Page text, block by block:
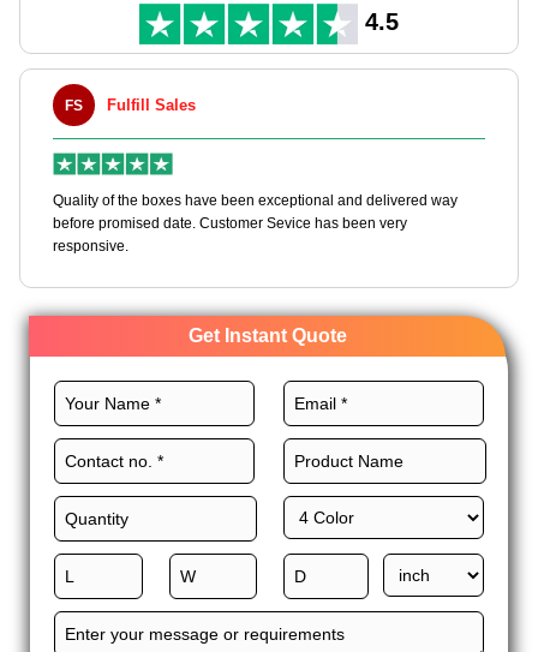
premium coatings, and custom add-ons to create these bags
to promote your brand. Order today!
4.5
Fulfill Sales
Quality of the boxes have been exceptional and delivered way
before promised date. Customer Sevice has been very
responsive.
Get Instant Quote